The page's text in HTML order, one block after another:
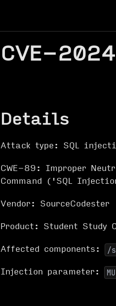
CVE-
Details
Attack type: SQL
CWE-89: Improper
Command ('SQL
Vendor: SourceCodester
Product: Student Study
Affected components: /
Injection parameter: